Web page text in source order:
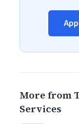
More from
Services